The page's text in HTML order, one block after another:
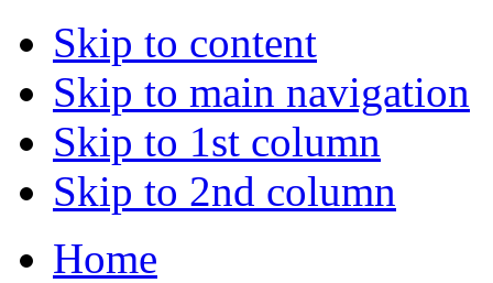
Skip to content
Skip to main navigation
Skip to 1st column
Skip to 2nd column
Home